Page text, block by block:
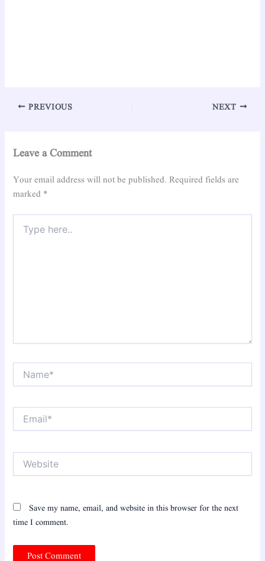
PREVIOUS NEXT
Leave a Comment
Your email address will not be published. Required fields are
marked *
here..
Email*
Save my name, email, and website in this browser for the next
time I comment.